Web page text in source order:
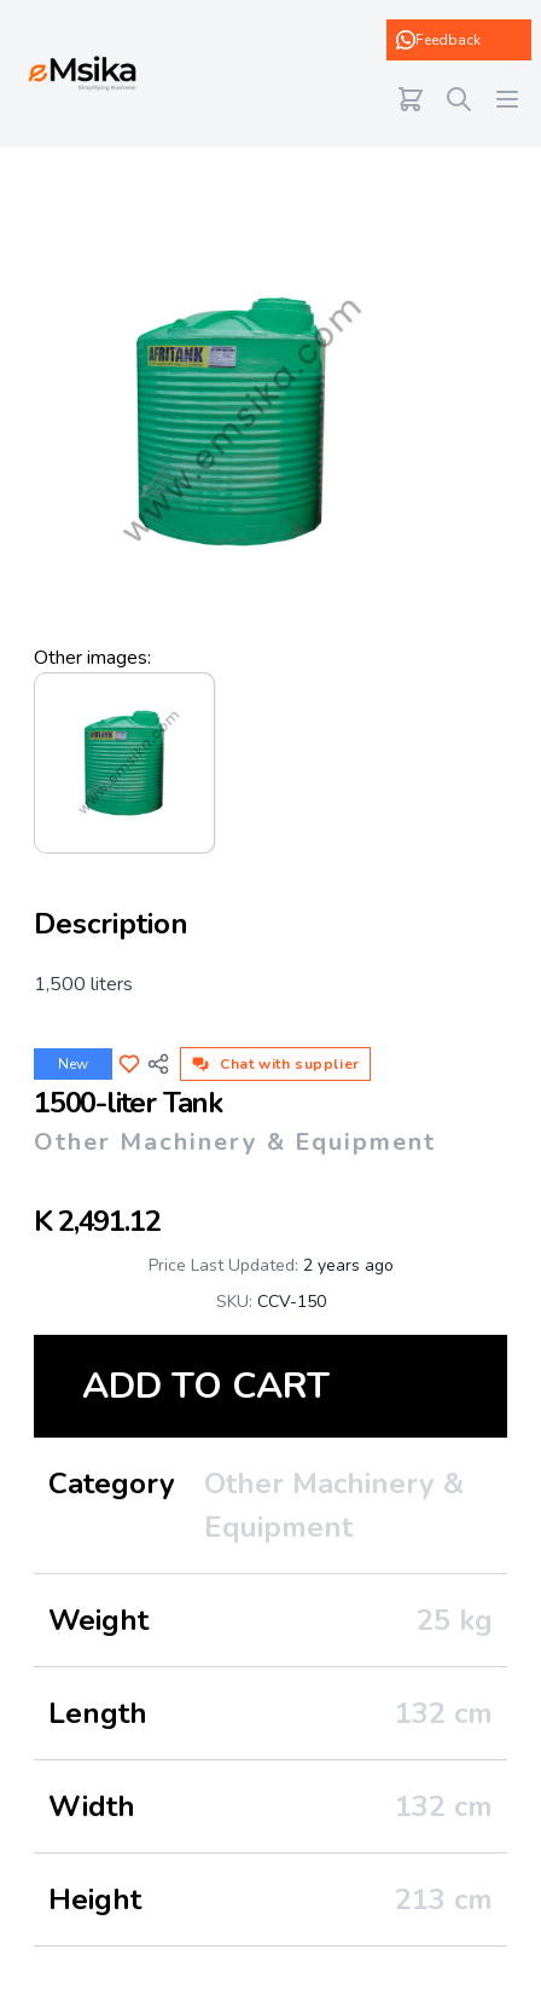
Feedback
Other images:
Description
1,500 liters
New Chat with supplier
1500-liter Tank
Other Machinery & Equipment
K2,491.12
Price Last Updated: 2 years ago
SKU: CCV-150
ADD TO CART
Category
Other Machinery &
Equipment
Weight 25 kg
Length 132 cm
Width 132 cm
Height 213 cm